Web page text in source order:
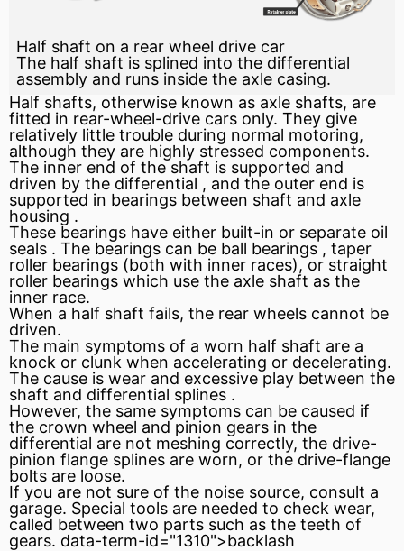
Half shaft on a rear wheel drive car
The half shaft is splined into the differential
assembly and runs inside the axle casing.
Half shafts, otherwise known as axle shafts, are
fitted in rear-wheel-drive cars only. They give
relatively little trouble during normal motoring,
although they are highly stressed components.
The inner end of the shaft is supported and
driven by the differential , and the outer end is
supported in bearings between shaft and axle
housing .
These bearings have either built-in or separate oil
seals . The bearings can be ball bearings , taper
roller bearings (both with inner races), or straight
roller bearings which use the axle shaft as the
inner race.
When a half shaft fails, the rear wheels cannot be
driven.
The main symptoms of a worn half shaft are a
knock or clunk when accelerating or decelerating.
The cause is wear and excessive play between the
shaft and differential splines .
However, the same symptoms can be caused if
the crown wheel and pinion gears in the
differential are not meshing correctly, the drive-
pinion flange splines are worn, or the drive-flange
bolts are loose.
If you are not sure of the noise source, consult a
garage. Special tools are needed to check wear,
called between two parts such as the teeth of
gears. data-term-id="1310">backlash